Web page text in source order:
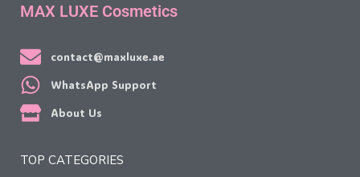
MAX LUXE Cosmetics
contact@maxluxe.ae
WhatsApp Support
About Us
TOP CATEGORIES